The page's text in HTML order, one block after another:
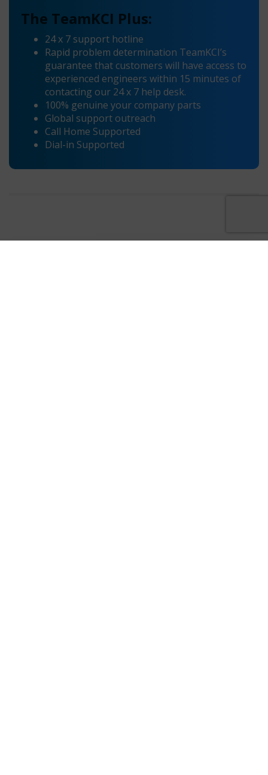
The TeamKCI Plus:
24 x 7 support hotline
Rapid problem determination TeamKCI’s
guarantee that customers will have access to
experienced engineers within 15 minutes of
contacting our 24 x 7 help desk.
100% genuine your company parts
Global support outreach
Call Home Supported
Dial-in Supported
«Supermicro 6049P-E1CR
Supermicro SSG-540P